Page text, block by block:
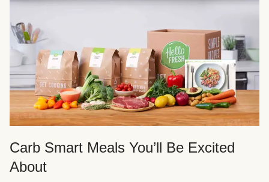
Carb Smart Meals You’ll Be Excited
About